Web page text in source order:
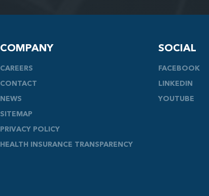
COMPANY
CAREERS
CONTACT
NEWS
SITEMAP
PRIVACY POLICY
HEALTH INSURANCE TRANSPARENCY
SOCIAL
FACEBOOK
LINKEDIN
YOUTUBE